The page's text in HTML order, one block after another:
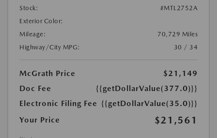
Stock:
#MTL2752A
Exterior Color:
Mileage:
70,729 Miles
Highway/City MPG:
30 / 34
McGrath Price
$21,149
Doc Fee
{{getDollarValue(377.0)}}
Electronic Filing Fee {{getDollarValue(35.0)}}
Your Price
$21,561